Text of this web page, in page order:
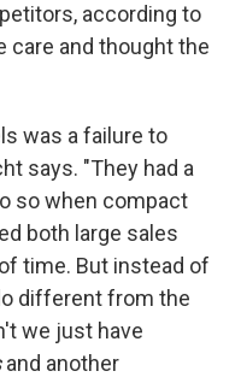
according to
care and thought the
was a failure to
says. "They had a
so when compact
both large sales
time. But instead of
different from the
we just have
and another